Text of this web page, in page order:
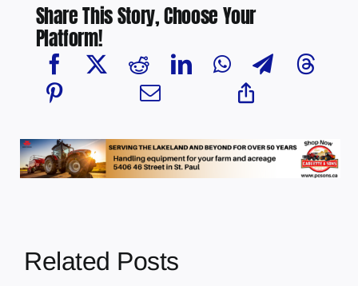
Share This Story, Choose Your
Platform!
Related Posts
Chief Greg